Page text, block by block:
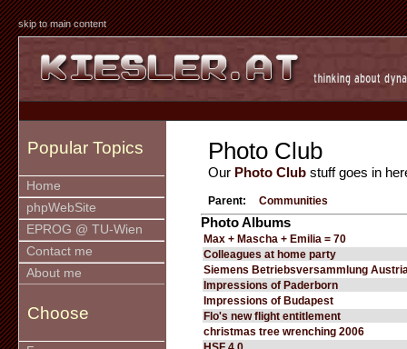
skip to main content
Popular Topics
Home
phpWebSite
EPROG @ TU-Wien
Contact me
About me
Choose
Photo Club
Our Photo Club stuff goes in
Parent: Communities
Photo Albums
Max + Mascha + Emilia = 70
Colleagues at home party
Siemens Betriebsversammlung
Impressions of Paderborn
Impressions of Budapest
Flo's new flight entitlement
christmas tree wrenching 2006